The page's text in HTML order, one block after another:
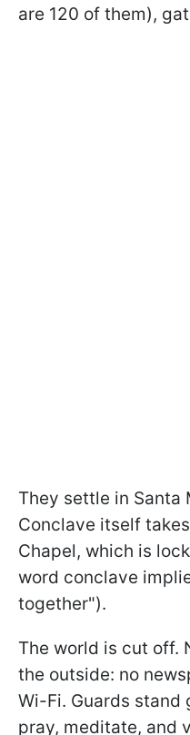
are 120 of them),
They settle in Santa
Conclave itself
Chapel, which is
word conclave
together").
The world is cut off.
the outside: no
Wi-Fi. Guards stand
pray, meditate, and